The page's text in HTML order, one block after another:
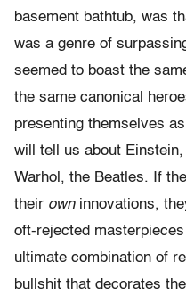
basement bathtub, was
was a genre of
seemed to boast the
the same canonical
presenting themselves
will tell us about
Warhol, the Beatles. If
their own innovations,
oft-rejected
ultimate combination of
bullshit that decorates